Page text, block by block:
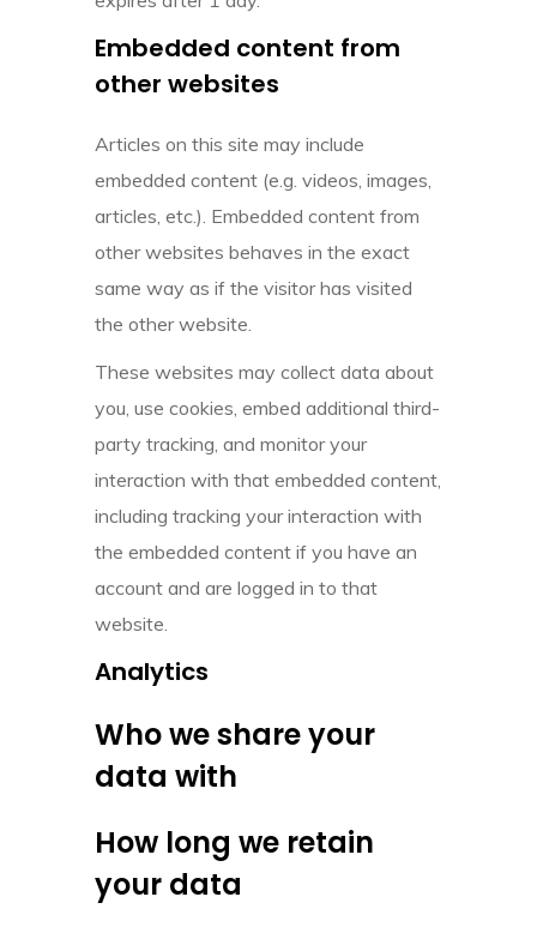
Embedded content from
other websites
Articles on this site may include
embedded content (e.g. videos, images,
articles, etc.). Embedded content from
other websites behaves in the exact
same way as if the visitor has visited
the other website.
These websites may collect data about
you, use cookies, embed additional third-
party tracking, and monitor your
interaction with that embedded content,
including tracking your interaction with
the embedded content if you have an
account and are logged in to that
website.
Analytics
Who we share your
data with
How long we retain
your data